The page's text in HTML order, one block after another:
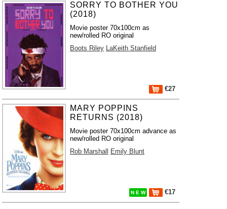
SORRY TO BOTHER YOU
(2018)
Movie poster 70x100cm as
new/rolled RO original
Boots Riley LaKeith Stanfield
€27
MARY POPPINS
RETURNS (2018)
Movie poster 70x100cm advance as
new/rolled RO original
Rob Marshall
Emily Blunt
N E W €17